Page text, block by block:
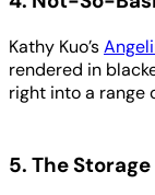
Kathy Kuo’s
rendered in
right into a range
5. The